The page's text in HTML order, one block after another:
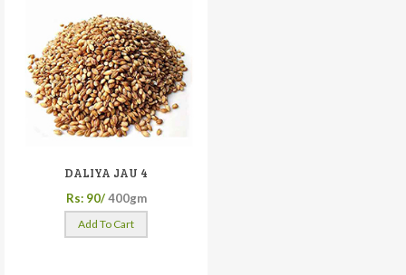
DALIYA JAU 4
Rs: 90/ 400gm
Add To Cart